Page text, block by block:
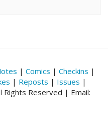
| Comics | Checkins |
| Reposts | Issues |
Rights Reserved | Email: